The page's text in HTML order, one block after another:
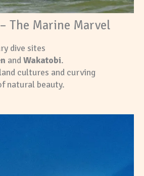
The Marine Marvel
dive sites
andWakatobi.
cultures and curving
natural beauty.